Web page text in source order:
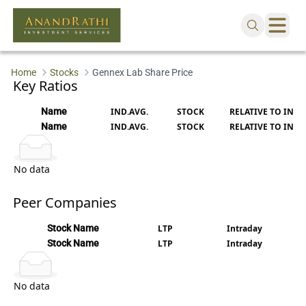
Home Stocks Gennex Lab Share Price
Loading...
Key Ratios
Name IND.AVG. STOCK RELATIVE TO IND.
Name IND.AVG. STOCK RELATIVE TO IND.
No data
Peer Companies
Stock Name LTP Intraday
Stock Name LTP Intraday
No data